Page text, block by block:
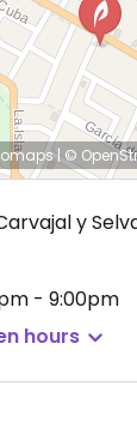
|©
y
- 9:00pm
hours